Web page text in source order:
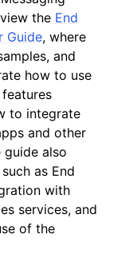
the End
Guide, where
and
how to use
features
to integrate
and other
also
as End
with
services, and
of the